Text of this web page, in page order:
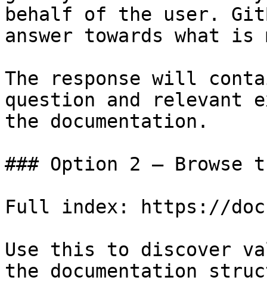
behalf of the user.
answer towards what
The response will
question and relevant
the documentation.
### Option 2 — Browse
Full index: https://
Use this to discover
the documentation